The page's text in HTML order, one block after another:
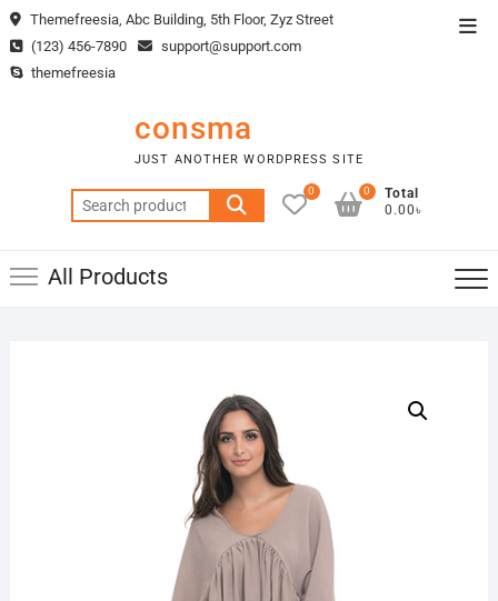
Skip
to
content
Themefreesia, Abc Building, 5th Floor, Zyz Street
(123) 456-7890
support@support.com
themefreesia
consma
JUST ANOTHER WORDPRESS SITE
Search
for:
0
Total
0.00৳
0
All Products